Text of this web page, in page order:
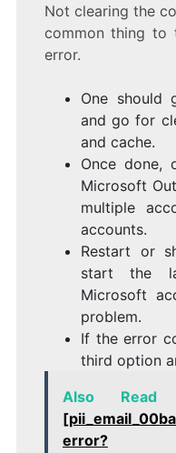
Not clearing the
common thing to
error.
One should
and go for
and cache.
Once done,
Microsoft
multiple
accounts.
Restart or
start the
Microsoft
problem.
If the error
third option
Also Read
error?